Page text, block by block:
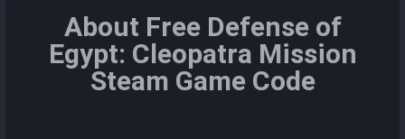
About Free Defense of
Egypt: Cleopatra Mission
Steam Game Code